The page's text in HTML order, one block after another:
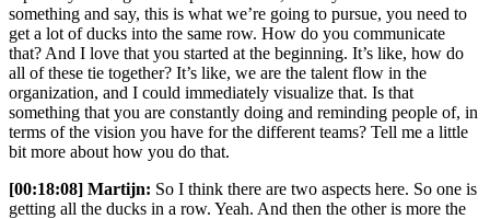
something and say, this is what we’re going to pursue, you need to
get a lot of ducks into the same row. How do you communicate
that? And I love that you started at the beginning. It’s like, how do
all of these tie together? It’s like, we are the talent flow in the
organization, and I could immediately visualize that. Is that
something that you are constantly doing and reminding people of, in
terms of the vision you have for the different teams? Tell me a little
bit more about how you do that.
[00:18:08] Martijn: So I think there are two aspects here. So one is
getting all the ducks in a row. Yeah. And then the other is more the